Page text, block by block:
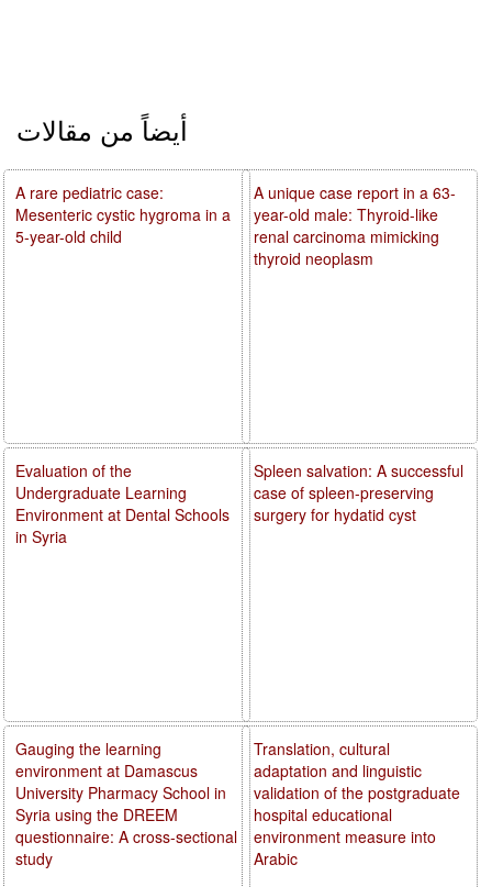
أيضاً من مقالات
A unique case report in a 63-
year-old male: Thyroid-like
renal carcinoma mimicking
thyroid neoplasm
Spleen salvation: A successful
case of spleen-preserving
surgery for hydatid cyst
Translation, cultural
adaptation and linguistic
validation of the postgraduate
hospital educational
environment measure into
Arabic
A rare pediatric case:
Mesenteric cystic hygroma in a
5-year-old child
Evaluation of the
Undergraduate Learning
Environment at Dental Schools
in Syria
Gauging the learning
environment at Damascus
University Pharmacy School in
Syria using the DREEM
questionnaire: A cross-sectional
study